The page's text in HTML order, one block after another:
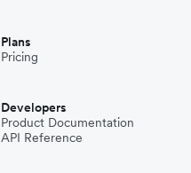
Plans
Pricing
Developers
Product Documentation
API Reference